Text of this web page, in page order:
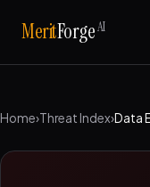
MeritForgeAI
Home›Threat Index›Data